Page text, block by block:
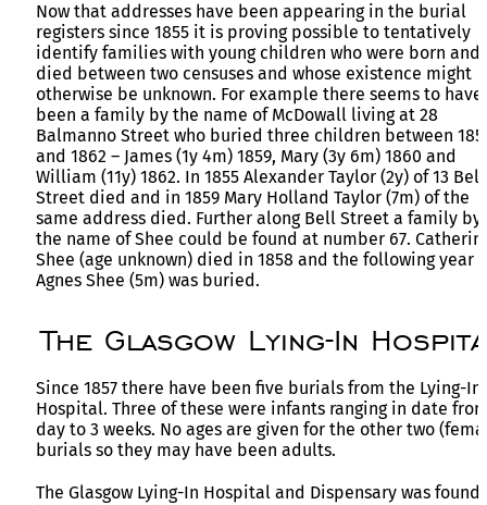
Now that addresses have been appearing in the burial
registers since 1855 it is proving possible to tentatively
identify families with young children who were born and
died between two censuses and whose existence might
otherwise be unknown. For example there seems to have
been a family by the name of McDowall living at 28
Balmanno Street who buried three children between
and 1862 – James (1y 4m) 1859, Mary (3y 6m) 1860 and
William (11y) 1862. In 1855 Alexander Taylor (2y) of 13 Bell
Street died and in 1859 Mary Holland Taylor (7m) of the
same address died. Further along Bell Street a family by
the name of Shee could be found at number 67.
Shee (age unknown) died in 1858 and the following year
Agnes Shee (5m) was buried.
The Glasgow Lying-In
Since 1857 there have been five burials from the Lying-In
Hospital. Three of these were infants ranging in date
day to 3 weeks. No ages are given for the other two
burials so they may have been adults.
The Glasgow Lying-In Hospital and Dispensary was